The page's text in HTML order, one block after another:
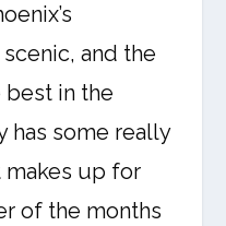
and the
best in the
has some really
makes up for
of the months